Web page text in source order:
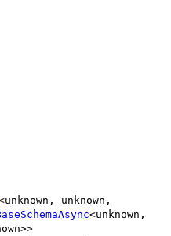
unknown , unknown ,
<unknown ,
>>